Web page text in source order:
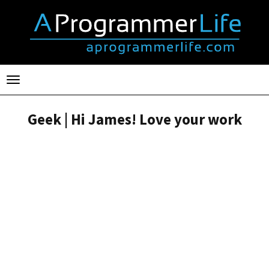
Toggle
navigation
Geek | Hi James! Love your work